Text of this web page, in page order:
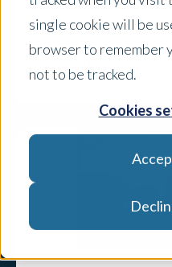
single cookie will be
browser to remember
not to be tracked.
Cookies
What we saw at